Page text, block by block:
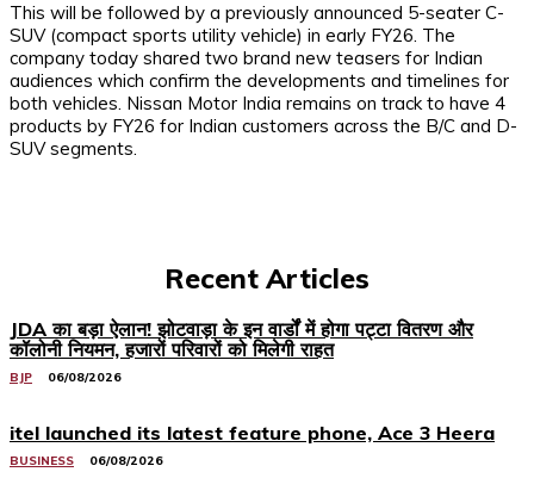
This will be followed by a previously announced 5-seater C-
SUV (compact sports utility vehicle) in early FY26. The
company today shared two brand new teasers for Indian
audiences which confirm the developments and timelines for
both vehicles. Nissan Motor India remains on track to have 4
products by FY26 for Indian customers across the B/C and D-
SUV segments.
Recent Articles
JDA का बड़ा ऐलान! झोटवाड़ा के इन वार्डों में होगा पट्टा वितरण और
कॉलोनी नियमन, हजारों परिवारों को मिलेगी राहत
BJP 06/08/2026
itel launched its latest feature phone, Ace 3 Heera
BUSINESS 06/08/2026